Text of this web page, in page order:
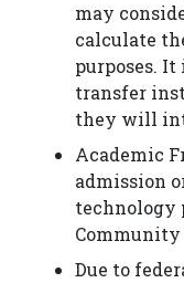
may
calculate
purposes.
transfer
they will
Academic
admission
technology
Community
Due to